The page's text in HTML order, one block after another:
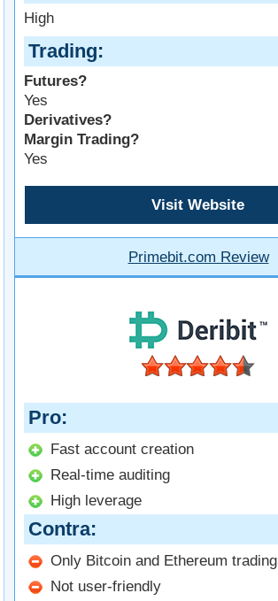
High
Trading
Futures?
Yes
Derivatives?
Margin Trading?
Yes
Visit Website
Primebit.com Review
Pro
Fast account creation
Real-time auditing
High leverage
Contra
Only Bitcoin and Ethereum trading
Not user-friendly